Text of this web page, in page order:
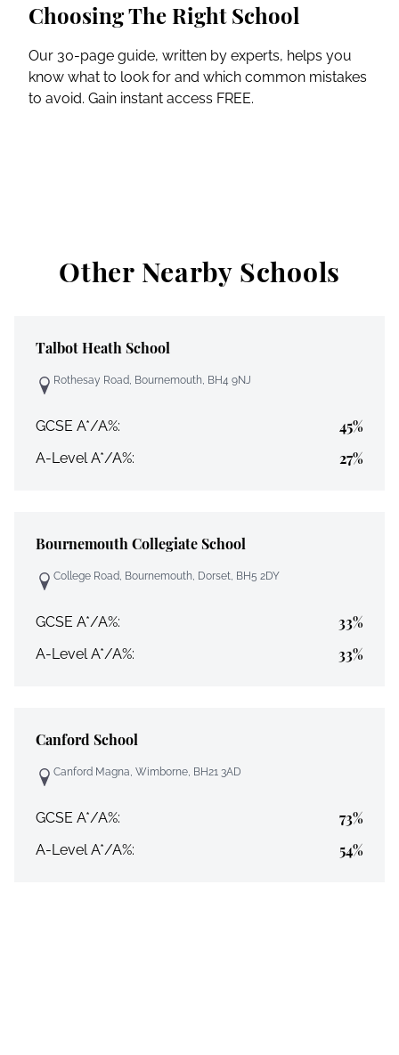
Choosing The Right School
Our 30-page guide, written by experts, helps you
know what to look for and which common mistakes
to avoid. Gain instant access FREE.
Other Nearby Schools
Talbot Heath School
Rothesay Road, Bournemouth, BH4 9NJ
GCSE A*/A%: 45%
A-Level A*/A%: 27%
Bournemouth Collegiate School
College Road, Bournemouth, Dorset, BH5 2DY
GCSE A*/A%: 33%
A-Level A*/A%: 33%
Canford School
Canford Magna, Wimborne, BH21 3AD
GCSE A*/A%: 73%
A-Level A*/A%: 54%